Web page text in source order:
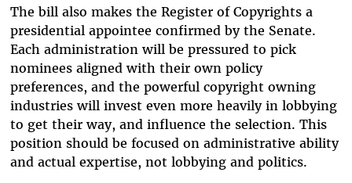
The bill also makes the Register of Copyrights a
presidential appointee confirmed by the Senate.
Each administration will be pressured to pick
nominees aligned with their own policy
preferences, and the powerful copyright owning
industries will invest even more heavily in lobbying
to get their way, and influence the selection. This
position should be focused on administrative ability
and actual expertise, not lobbying and politics.